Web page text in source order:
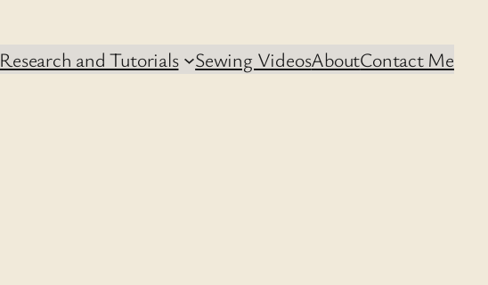
Research and Tutorials Sewing VideosAboutContact Me